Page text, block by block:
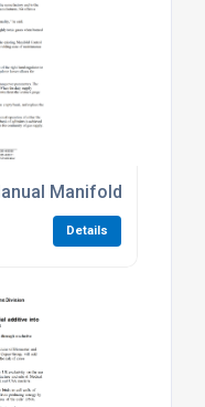
Manifolds from
Details